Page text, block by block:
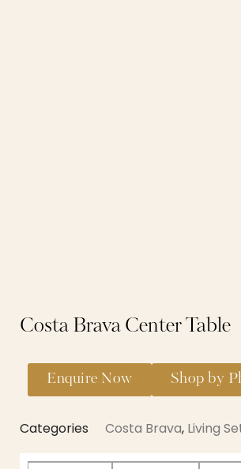
Costa Brava Center Table
Enquire Now Shop by
Categories Costa Brava, Living